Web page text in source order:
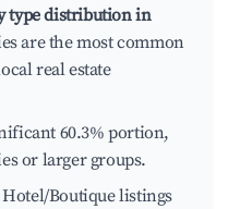
type distribution in
are the most common
real estate
60.3% portion,
or larger groups.
Boutique listings